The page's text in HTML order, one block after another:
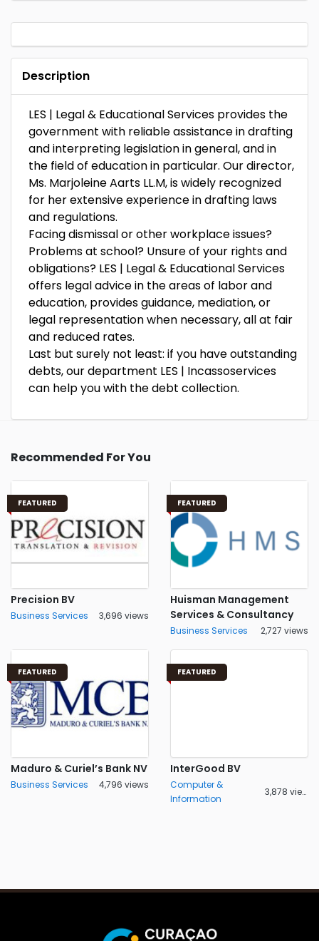
Description
LES | Legal & Educational Services provides the
government with reliable assistance in drafting
and interpreting legislation in general, and in
the field of education in particular. Our director,
Ms. Marjoleine Aarts LL.M, is widely recognized
for her extensive experience in drafting laws
and regulations.
Facing dismissal or other workplace issues?
Problems at school? Unsure of your rights and
obligations? LES | Legal & Educational Services
offers legal advice in the areas of labor and
education, provides guidance, mediation, or
legal representation when necessary, all at fair
and reduced rates.
Last but surely not least: if you have outstanding
debts, our department LES | Incassoservices
can help you with the debt collection.
Recommended For You
FEATURED
Precision BV
Business Services 3,696 views
FEATURED
Huisman Management
Services & Consultancy
Business Services 2,727 views
FEATURED
Maduro & Curiel’s Bank NV
Business Services 4,796 views
FEATURED
InterGood BV
Computer &
Information
3,878 views